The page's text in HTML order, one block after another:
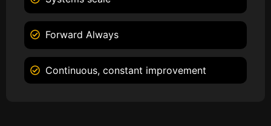
Forward Always
Continuous, constant improvement